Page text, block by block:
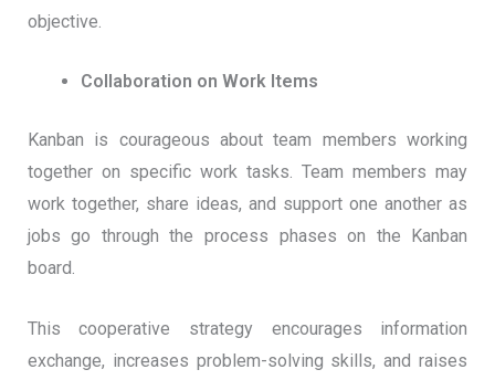
objective.
Collaboration on Work Items
Kanban is courageous about team members working
together on specific work tasks. Team members may
work together, share ideas, and support one another as
jobs go through the process phases on the Kanban
board.
This cooperative strategy encourages information
exchange, increases problem-solving skills, and raises